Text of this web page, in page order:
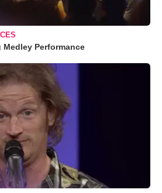
Performance